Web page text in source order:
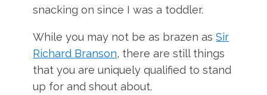
snacking on since I was a toddler.
While you may not be as brazen asSir
Richard Branson, there are still things
that you are uniquely qualified to stand
up for and shout about.